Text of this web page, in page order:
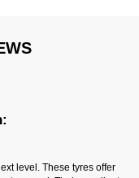
level. These tyres offer